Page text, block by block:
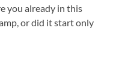
you already in this
or did it start only